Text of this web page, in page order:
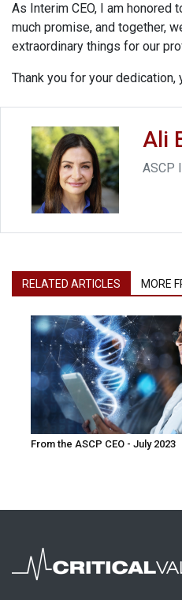
As Interim CEO, I am
much promise, and together,
extraordinary things for our
Thank you for your
Ali
ASCP
RELATED ARTICLES MORE
From the ASCP CEO - July 2023